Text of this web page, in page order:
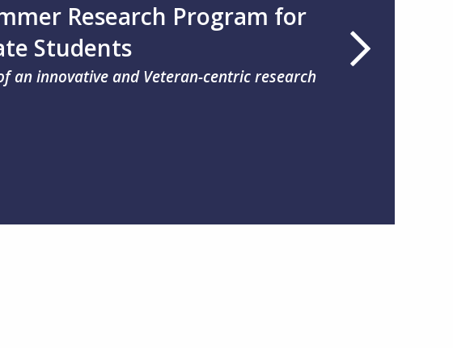
Research Program for
Students
an innovative and Veteran-centric research